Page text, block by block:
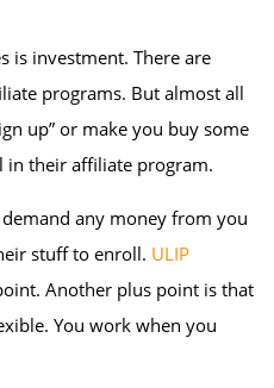
is investment. There are
programs. But almost all
up” or make you buy some
their affiliate program.
any money from you
stuff to enroll. ULIP
Another plus point is that
You work when you